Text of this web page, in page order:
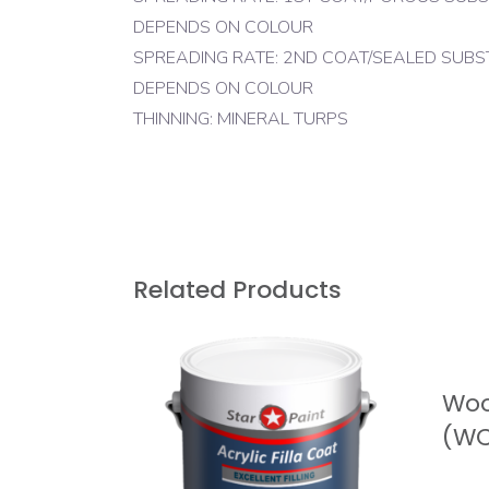
DEPENDS ON COLOUR
SPREADING RATE: 2ND COAT/SEALED
DEPENDS ON COLOUR
THINNING: MINERAL TURPS
Related Products
for all our clients. We strive not only to serve
client’s needs but to build strong long lasting
relationships.